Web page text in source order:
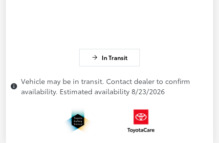
In Transit
Vehicle may be in transit. Contact dealer to confirm
availability. Estimated availability 8/23/2026